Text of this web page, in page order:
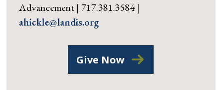
Advancement | 717.381.3584 |
ahickle@landis.org
Give Now